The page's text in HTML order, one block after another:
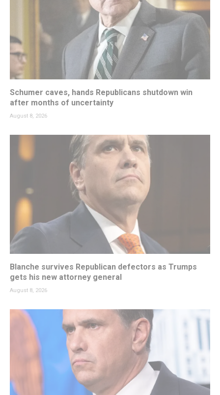
Schumer caves, hands Republicans shutdown win
after months of uncertainty
August 8, 2026
Blanche survives Republican defectors as Trumps
gets his new attorney general
August 8, 2026